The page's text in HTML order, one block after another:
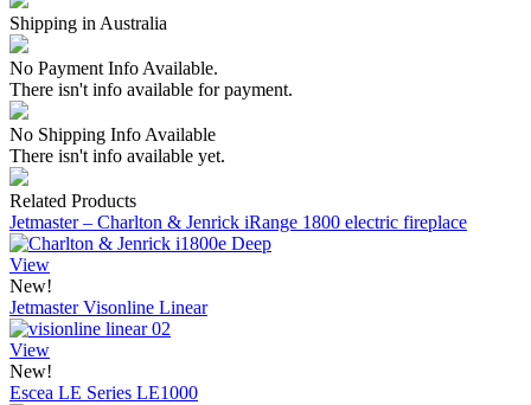
Shipping in Australia
No Payment Info Available.
There isn't info available for payment.
No Shipping Info Available
There isn't info available yet.
Related Products
Jetmaster – Charlton & Jenrick iRange 1800 electric fireplace
View
New!
Jetmaster Visonline Linear
View
New!
Escea LE Series LE1000